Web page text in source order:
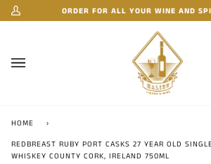
Skip
to My
ORDER FOR ALL YOUR WINE AND
HOME
›
REDBREAST RUBY PORT CASKS 27 YEAR OLD
WHISKEY COUNTY CORK, IRELAND 750ML